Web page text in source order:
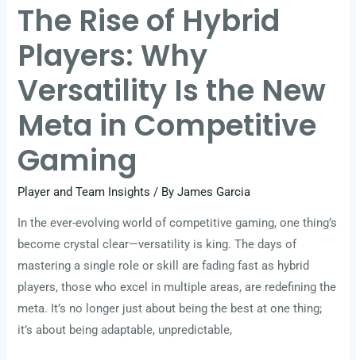
The Rise of Hybrid
Players: Why
Versatility Is the New
Meta in Competitive
Gaming
Player and Team Insights / ByJames Garcia
In the ever-evolving world of competitive gaming, one thing’s
become crystal clear—versatility is king. The days of
mastering a single role or skill are fading fast as hybrid
players, those who excel in multiple areas, are redefining the
meta. It’s no longer just about being the best at one thing;
it’s about being adaptable, unpredictable,
New
Meta
in
Competitive
Gaming